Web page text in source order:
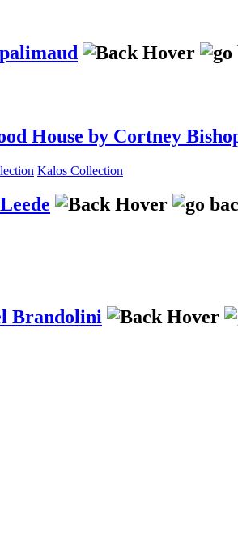
House by Cortney
Kalos Collection
Brandolini